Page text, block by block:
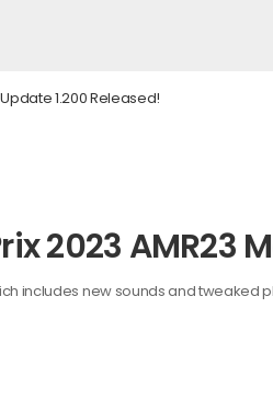
1.200 Released!
2023 AMR23
includes new sounds and tweaked